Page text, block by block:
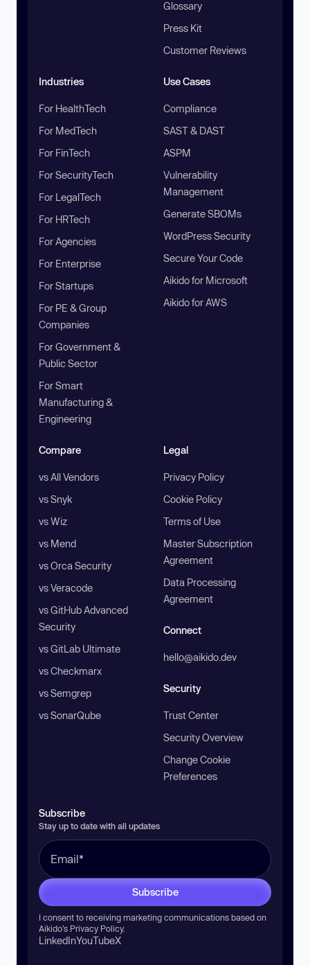
Glossary
Press Kit
Customer Reviews
Industries
For HealthTech
For MedTech
For FinTech
For SecurityTech
For LegalTech
For HRTech
For Agencies
For Enterprise
For Startups
For PE & Group
Companies
For Government &
Public Sector
For Smart
Manufacturing &
Engineering
Use Cases
Compliance
SAST & DAST
ASPM
Vulnerability
Management
Generate SBOMs
WordPress Security
Secure Your Code
Aikido for Microsoft
Aikido for AWS
Compare
vs All Vendors
vs Snyk
vs Wiz
vs Mend
vs Orca Security
vs Veracode
vs GitHub Advanced
Security
vs GitLab Ultimate
vs Checkmarx
vs Semgrep
vs SonarQube
Legal
Privacy Policy
Cookie Policy
Terms of Use
Master Subscription
Agreement
Data Processing
Agreement
Connect
hello@aikido.dev
Security
Trust Center
Security Overview
Change Cookie
Preferences
Subscribe
Stay up to date with all updates
Subscribe
I consent to receiving marketing communications based on
Aikido’s Privacy Policy.
LinkedInYouTubeX